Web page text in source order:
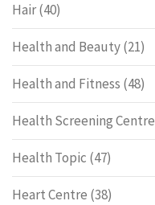
Hair(40)
Health and Beauty(21)
Health and Fitness (48)
Health Screening Centre
Health Topic (47)
Heart Centre (38)